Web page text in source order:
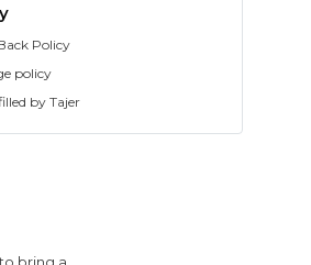
Policy
policy
by Tajer